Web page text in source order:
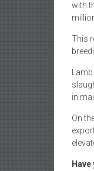
with
This
in
On